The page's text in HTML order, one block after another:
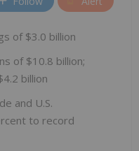
of $3.0 billion
of $10.8 billion;
billion
and U.S.
to record